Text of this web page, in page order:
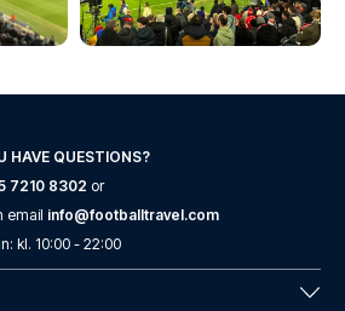
HAVE QUESTIONS?
7210 8302 or
email info@footballtravel.com
: kl. 10:00 - 22:00